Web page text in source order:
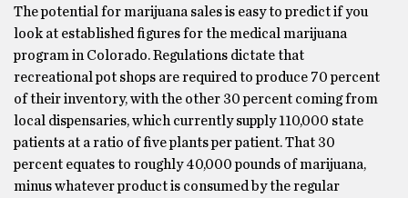
The potential for marijuana sales is easy to predict if you
look at established figures for the medical marijuana
program in Colorado. Regulations dictate that
recreational pot shops are required to produce 70 percent
of their inventory, with the other 30 percent coming from
local dispensaries, which currently supply 110,000 state
patients at a ratio of five plants per patient. That 30
percent equates to roughly 40,000 pounds of marijuana,
minus whatever product is consumed by the regular